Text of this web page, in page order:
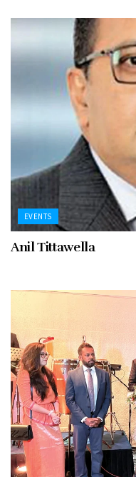
EVENTS
Anil Tittawella